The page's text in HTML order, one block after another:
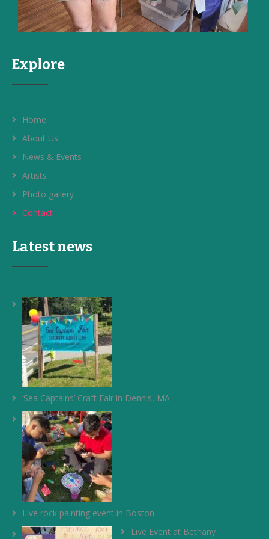
Explore
Home
About Us
News & Events
Artists
Photo gallery
Contact
Latest news
‘Sea Captains’ Craft Fair in Dennis, MA
Live rock painting event in Boston
Live Event at Bethany